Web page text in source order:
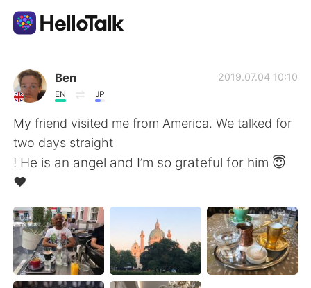
語言交換應用
AI Grammar Checker
繁體中文
English 简体中文
Español العربية
Français Deutsch
Ben
EN JP
2019.07.04 10:10
My friend visited me from America. We talked for
two days straight
! He is an angel and I’m so grateful for him 😇
❤️